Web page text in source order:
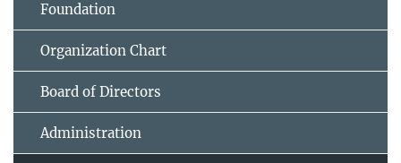
Foundation
Organization Chart
Board of Directors
Administration